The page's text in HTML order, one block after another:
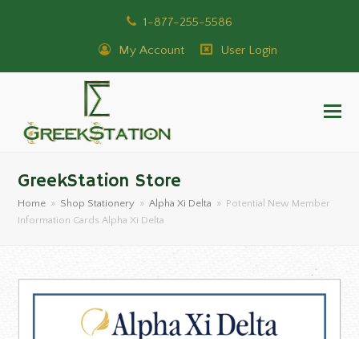
1-877-255-5586
My Account User Login
GreekStation Store
Home » Shop Stationery » Alpha Xi Delta » Potential New Member
Information Cards Alpha Xi Delta